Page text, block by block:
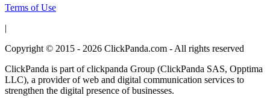
Terms of Use
|
Copyright © 2015 - 2026 ClickPanda.com - All rights reserved
ClickPanda is part of clickpanda Group (ClickPanda SAS, Opptima
LLC), a provider of web and digital communication services to
strengthen the digital presence of businesses.